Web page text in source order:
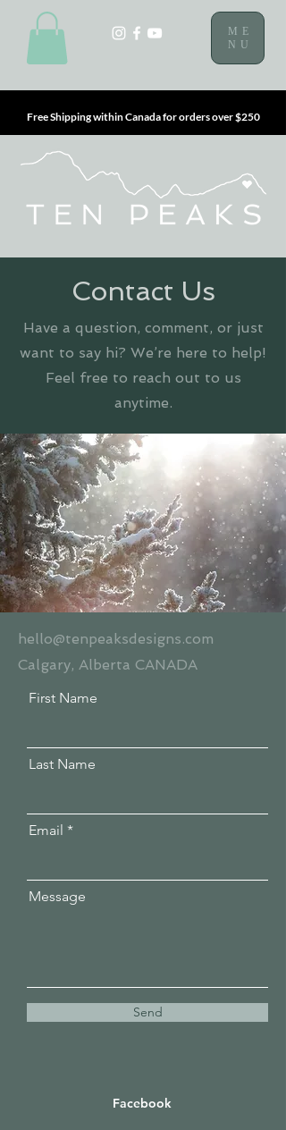
ME
NU
Free Shipping within Canada for orders over $250
Contact Us
Have a question, comment, or just
want to say hi? We’re here to help!
Feel free to reach out to us
anytime.
hello@tenpeaksdesigns.com
Calgary, Alberta CANADA
First Name
Last Name
Email
Message
Send
Facebook